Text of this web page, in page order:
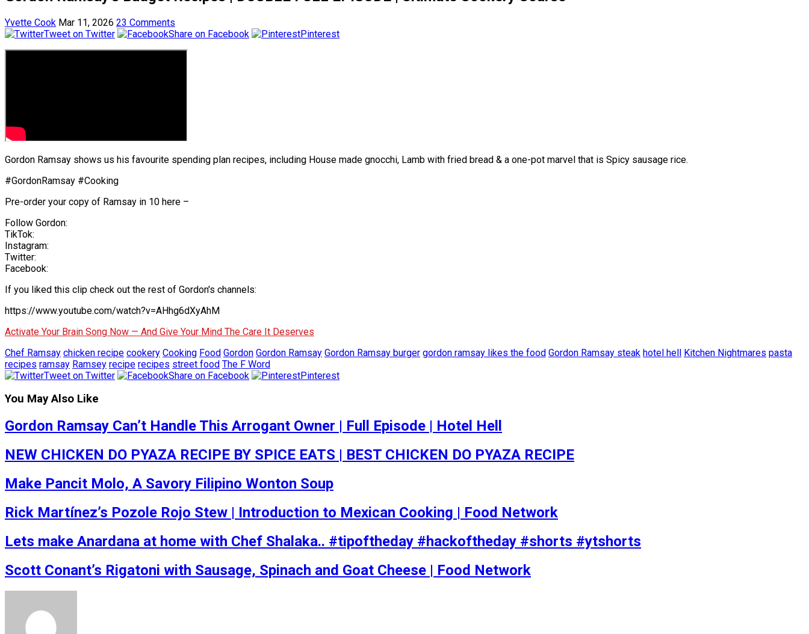
Yvette Cook Mar 11, 2026 23 Comments
Tweet on Twitter
Share on Facebook Pinterest
Gordon Ramsay shows us his favourite spending plan recipes, including House made gnocchi, Lamb with fried bread & a one-pot marvel that is Spicy sausage rice.
#GordonRamsay #Cooking
Pre-order your copy of Ramsay in 10 here –
Follow Gordon:
TikTok:
Instagram:
Twitter:
Facebook:
If you liked this clip check out the rest of Gordon's channels:
https://www.youtube.com/watch?v=AHhg6dXyAhM
Activate Your Brain Song Now — And Give Your Mind The Care It Deserves
Chef Ramsay chicken recipe cookery Cooking Food Gordon Gordon Ramsay Gordon Ramsay burger gordon ramsay likes the food Gordon Ramsay steak hotel hell Kitchen Nightmares pasta
recipes ramsay Ramsey recipe recipes street food The F Word
Tweet on Twitter
Share on Facebook Pinterest
You May Also Like
Gordon Ramsay Can’t Handle This Arrogant Owner | Full Episode | Hotel Hell
NEW CHICKEN DO PYAZA RECIPE BY SPICE EATS | BEST CHICKEN DO PYAZA RECIPE
Make Pancit Molo, A Savory Filipino Wonton Soup
Rick Martínez’s Pozole Rojo Stew | Introduction to Mexican Cooking | Food Network
Lets make Anardana at home with Chef Shalaka.. #tipoftheday #hackoftheday #shorts #ytshorts
Scott Conant’s Rigatoni with Sausage, Spinach and Goat Cheese | Food Network